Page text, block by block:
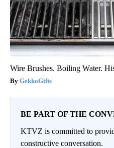
Wire Brushes. Boiling Water.
GekkoGifts
BE PART OF THE
KTVZ is committed to
constructive conversation.